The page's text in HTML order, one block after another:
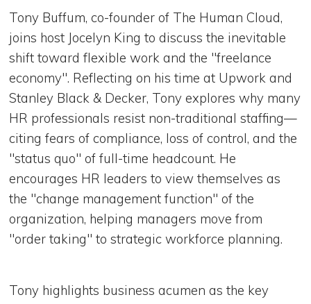
Tony Buffum, co-founder of The Human Cloud,
joins host Jocelyn King to discuss the inevitable
shift toward flexible work and the "freelance
economy". Reflecting on his time at Upwork and
Stanley Black & Decker, Tony explores why many
HR professionals resist non-traditional staffing—
citing fears of compliance, loss of control, and the
"status quo" of full-time headcount. He
encourages HR leaders to view themselves as
the "change management function" of the
organization, helping managers move from
"order taking" to strategic workforce planning.
Tony highlights business acumen as the key